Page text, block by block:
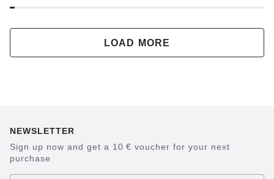
LOAD MORE
NEWSLETTER
Sign up now and get a 10 € voucher for your next
purchase